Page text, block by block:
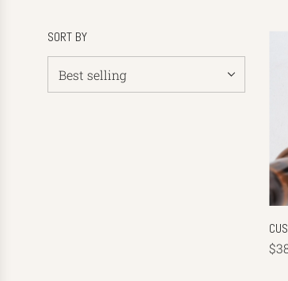
SORT BY